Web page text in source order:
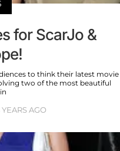
for ScarJo &
to think their latest movie
two of the most beautiful
YEARS AGO